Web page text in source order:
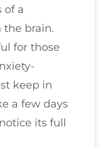
of a
brain.
for those
keep in
a few days
its full